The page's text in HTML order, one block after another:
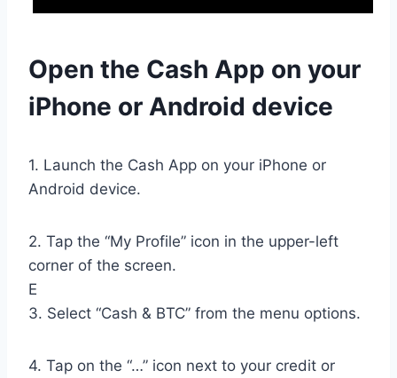
Open the Cash App on your
iPhone or Android device
1. Launch the Cash App on your iPhone or
Android device.
2. Tap the “My Profile” icon in the upper-left
corner of the screen.
E
3. Select “Cash & BTC” from the menu options.
4. Tap on the “…” icon next to your credit or